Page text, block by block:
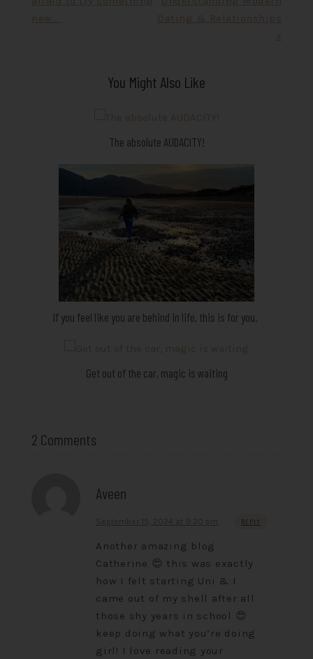
You Might Also Like
The absolute AUDACITY!
If you feel like you are behind in life, this is for you.
Get out of the car, magic is waiting
2 Comments
Aveen
REPLY
Another amazing blog
Catherine 😍 this was exactly
how I felt starting Uni & I
came out of my shell after all
those shy years in school 😍
keep doing what you’re doing
girl! I love reading your